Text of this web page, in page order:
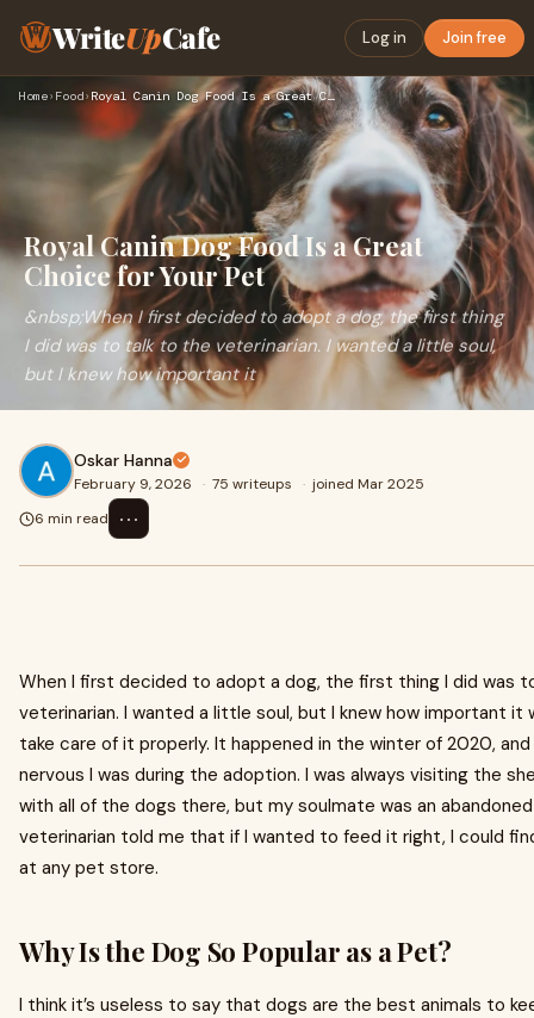
WriteUpCafe Log in Join free
Home› Food› Royal Canin Dog Food Is a Great Choice for Your Pet
Royal Canin Dog Food Is a Great
Choice for Your Pet
&nbsp;When I first decided to adopt a dog, the first thing
I did was to talk to the veterinarian. I wanted a little soul,
but I knew how important it
Oskar Hanna
February 9, 2026 · 75 writeups · joined Mar 2025
6 min read
⋯
When I first decided to adopt a dog, the first thing I did was
veterinarian. I wanted a little soul, but I knew how important
take care of it properly. It happened in the winter of 2020,
nervous I was during the adoption. I was always visiting the
with all of the dogs there, but my soulmate was an
veterinarian told me that if I wanted to feed it right, I could
at any pet store.
Why Is the Dog So Popular as a Pet?
I think it’s useless to say that dogs are the best animals to